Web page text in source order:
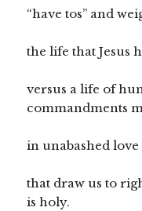
“have tos” and
the life that Jesus
versus a life of
commandments
in unabashed
that draw us to
is holy.